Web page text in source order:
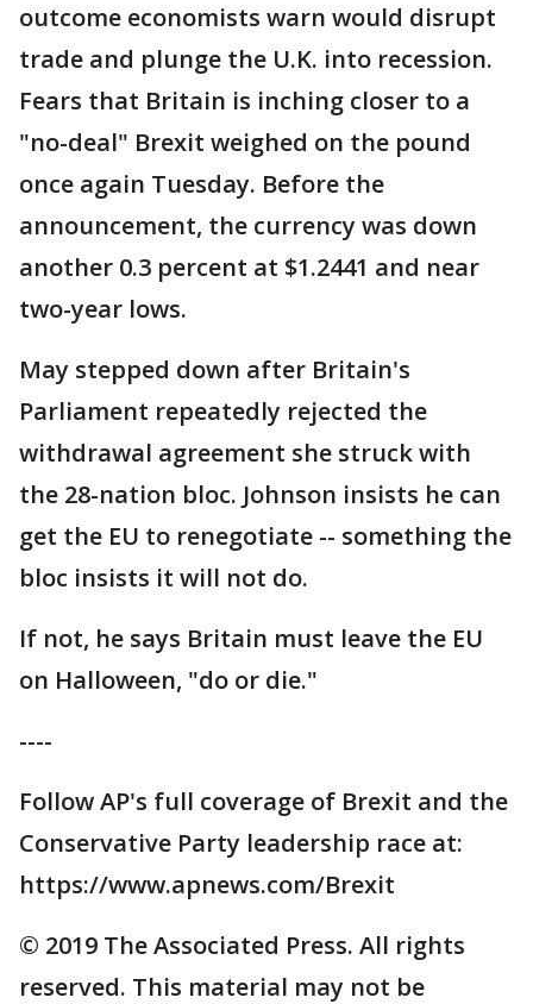
outcome economists warn would disrupt
trade and plunge the U.K. into recession.
Fears that Britain is inching closer to a
"no-deal" Brexit weighed on the pound
once again Tuesday. Before the
announcement, the currency was down
another 0.3 percent at $1.2441 and near
two-year lows.
May stepped down after Britain's
Parliament repeatedly rejected the
withdrawal agreement she struck with
the 28-nation bloc. Johnson insists he can
get the EU to renegotiate -- something the
bloc insists it will not do.
If not, he says Britain must leave the EU
on Halloween, "do or die."
----
Follow AP's full coverage of Brexit and the
Conservative Party leadership race at:
https://www.apnews.com/Brexit
© 2019 The Associated Press. All rights
reserved. This material may not be